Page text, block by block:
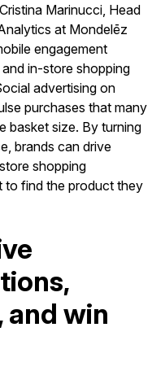
Marinucci, Head
at Mondelēz
engagement
in-store shopping
advertising on
purchases that many
basket size. By turning
brands can drive
shopping
to find the product they
and win